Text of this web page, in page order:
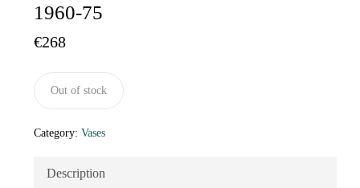
1960-75
€268
Out of stock
Category: Vases
Description